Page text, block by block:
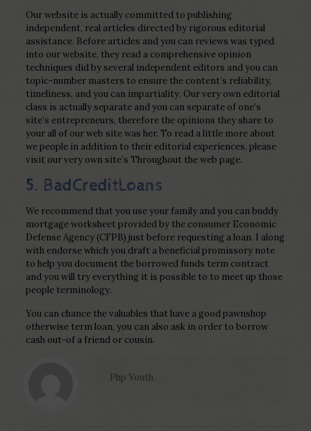
Our website is actually committed to publishing
independent, real articles directed by rigorous editorial
assistance. Before articles and you can reviews was typed
into our website, they read a comprehensive opinion
techniques did by several independent editors and you can
topic-number masters to ensure the content’s reliability,
timeliness, and you can impartiality. Our very own editorial
class is actually separate and you can separate of one’s
site’s entrepreneurs, therefore the opinions they share to
your all of our web site was her. To read a little more about
we people in addition to their editorial experiences, please
visit our very own site’s Throughout the web page.
5. BadCreditLoans
We recommend that you use your family and you can buddy
mortgage worksheet provided by the consumer Economic
Defense Agency (CFPB) just before requesting a loan. I along
with endorse which you draft a beneficial promissory note
to help you document the borrowed funds term contract
and you will try everything it is possible to to meet up those
people terminology.
You can chance the valuables that have a good pawnshop
otherwise term loan, you can also ask in order to borrow
cash out-of a friend or cousin.
Php Youth